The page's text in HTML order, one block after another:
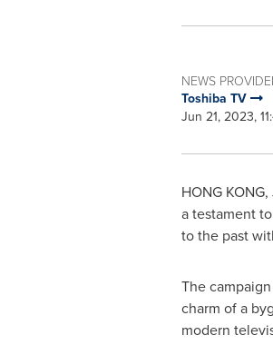
NEWS
Toshiba TV
Jun 21, 2023,
HONG KONG,
a testament
to the past
The
charm of a
modern